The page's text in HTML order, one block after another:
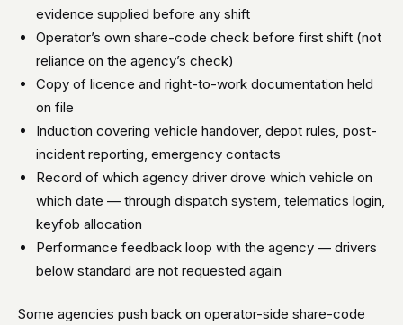
evidence supplied before any shift
Operator’s own share-code check before first shift (not
reliance on the agency’s check)
Copy of licence and right-to-work documentation held
on file
Induction covering vehicle handover, depot rules, post-
incident reporting, emergency contacts
Record of which agency driver drove which vehicle on
which date — through dispatch system, telematics login,
keyfob allocation
Performance feedback loop with the agency — drivers
below standard are not requested again
Some agencies push back on operator-side share-code